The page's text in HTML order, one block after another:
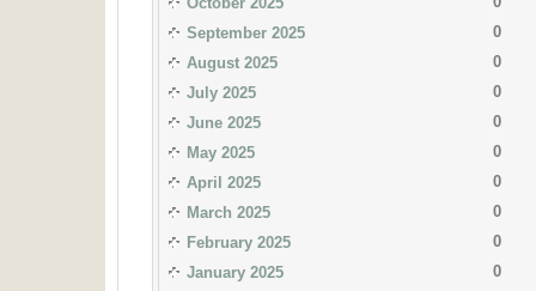
September 2025
0
August 2025
0
July 2025
0
June 2025
0
May 2025
0
April 2025
0
March 2025
0
February 2025
0
January 2025
0